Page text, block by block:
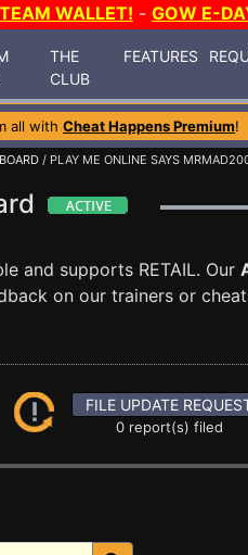
WALLET! - GOW E-
THE
CLUB
FEATURES
all with Cheat Happens Premium!
/ PLAY ME ONLINE SAYS
and supports RETAIL. Our
on our trainers or
FILE UPDATE
0 report(s) filed